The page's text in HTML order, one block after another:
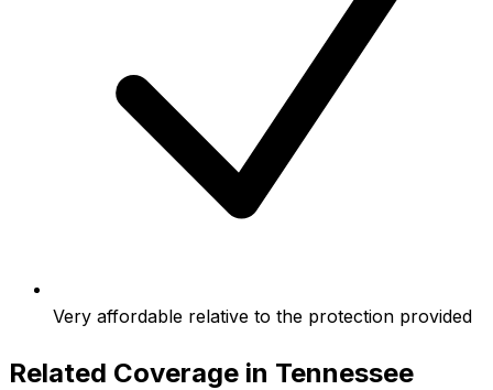
Very affordable relative to the protection provided
Related Coverage in Tennessee